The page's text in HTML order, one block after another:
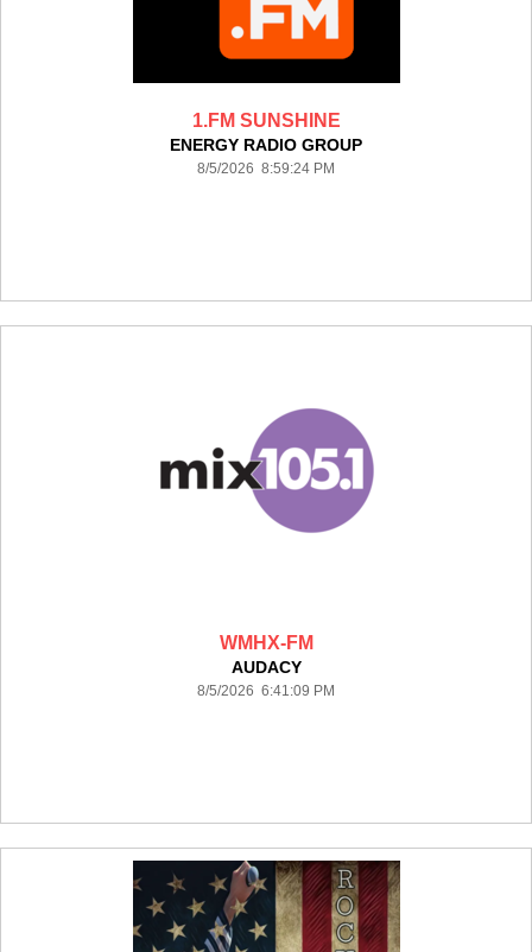
1.FM SUNSHINE
ENERGY RADIO GROUP
8/5/2026 8:59:24 PM
WMHX-FM
AUDACY
8/5/2026 6:41:09 PM